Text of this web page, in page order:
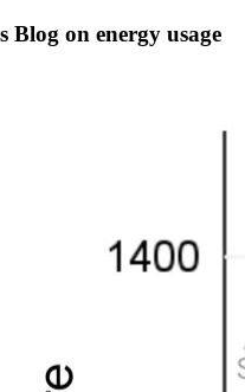
Blog on energy usage